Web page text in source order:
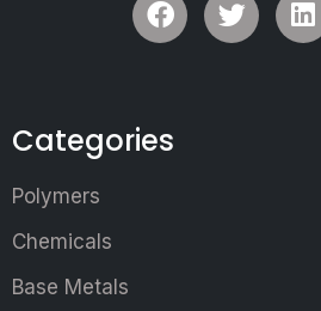
Categories
Polymers
Chemicals
Base Metals